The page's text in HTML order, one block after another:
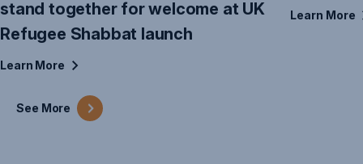
See More
stand together for welcome at UK
Refugee Shabbat launch
Learn More
Learn More